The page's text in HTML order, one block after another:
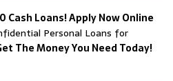
Cash Loans! Apply Now Online
Personal Loans for
The Money You Need Today!